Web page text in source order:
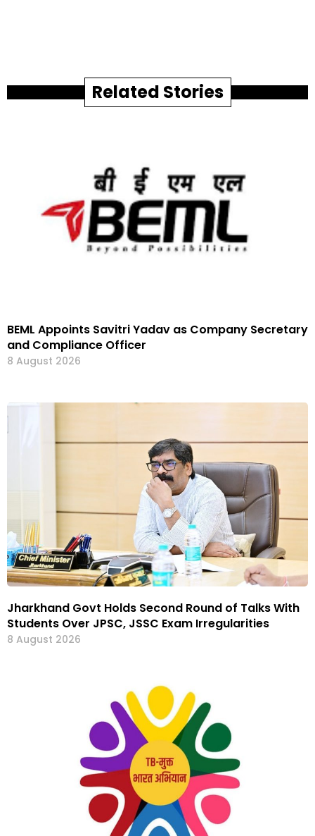
Related Stories
BEML Appoints Savitri Yadav as Company Secretary
and Compliance Officer
8 August 2026
Jharkhand Govt Holds Second Round of Talks With
Students Over JPSC, JSSC Exam Irregularities
8 August 2026